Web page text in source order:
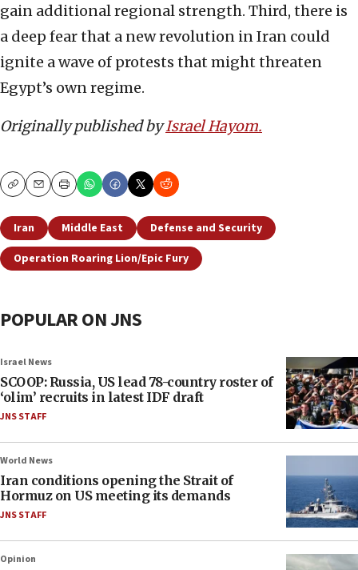
gain additional regional strength. Third, there is
a deep fear that a new revolution in Iran could
ignite a wave of protests that might threaten
Egypt’s own regime.
Originally published byIsrael Hayom.
CopyEmailPrint
Iran Middle East
Defense and Security
Operation Roaring Lion/Epic Fury
POPULAR ON JNS
Israel News
SCOOP: Russia, US lead 78-country roster of
‘olim’ recruits in latest IDF draft
JNS STAFF
World News
Iran conditions opening the Strait of
Hormuz on US meeting its demands
JNS STAFF
Opinion